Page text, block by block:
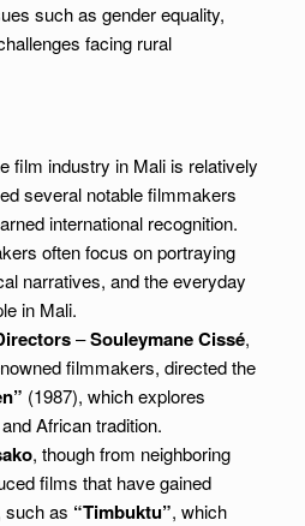
such as gender equality,
facing rural
film industry in Mali is relatively
several notable filmmakers
international recognition.
often focus on portraying
narratives, and the everyday
in Mali.
–Souleymane Cissé,
filmmakers, directed the
(1987), which explores
African tradition.
, though from neighboring
films that have gained
such as “Timbuktu”, which